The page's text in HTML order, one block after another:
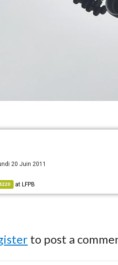
20 Juin 2011
at LFPB
to post a